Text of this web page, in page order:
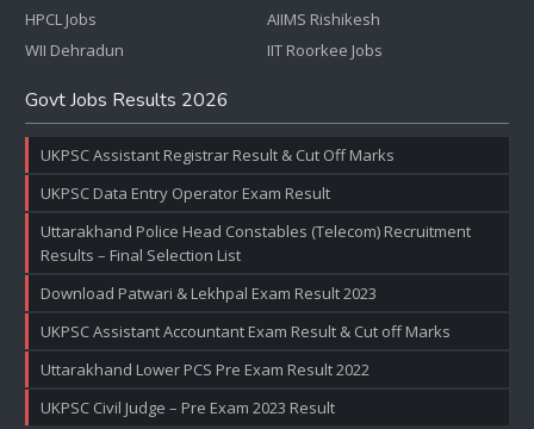
HPCL Jobs
WII Dehradun
AIIMS Rishikesh
IIT Roorkee Jobs
Govt Jobs Results 2026
UKPSC Assistant Registrar Result & Cut Off Marks
UKPSC Data Entry Operator Exam Result
Uttarakhand Police Head Constables (Telecom) Recruitment
Results – Final Selection List
Download Patwari & Lekhpal Exam Result 2023
UKPSC Assistant Accountant Exam Result & Cut off Marks
Uttarakhand Lower PCS Pre Exam Result 2022
UKPSC Civil Judge – Pre Exam 2023 Result